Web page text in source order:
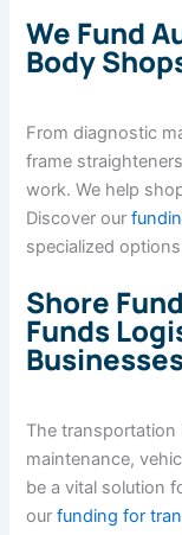
We Fund
Body
From diagnostic
frame
work. We help
Discover our
specialized
Shore
Funds
The
maintenance,
be a vital solution
our funding for